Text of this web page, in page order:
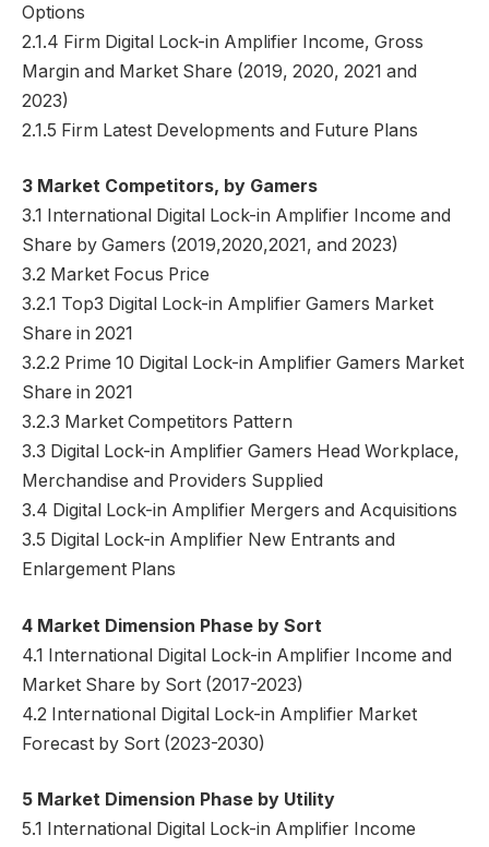
Options
2.1.4 Firm Digital Lock-in Amplifier Income, Gross
Margin and Market Share (2019, 2020, 2021 and
2023)
2.1.5 Firm Latest Developments and Future Plans
3 Market Competitors, by Gamers
3.1 International Digital Lock-in Amplifier Income and
Share by Gamers (2019,2020,2021, and 2023)
3.2 Market Focus Price
3.2.1 Top3 Digital Lock-in Amplifier Gamers Market
Share in 2021
3.2.2 Prime 10 Digital Lock-in Amplifier Gamers Market
Share in 2021
3.2.3 Market Competitors Pattern
3.3 Digital Lock-in Amplifier Gamers Head Workplace,
Merchandise and Providers Supplied
3.4 Digital Lock-in Amplifier Mergers and Acquisitions
3.5 Digital Lock-in Amplifier New Entrants and
Enlargement Plans
4 Market Dimension Phase by Sort
4.1 International Digital Lock-in Amplifier Income and
Market Share by Sort (2017-2023)
4.2 International Digital Lock-in Amplifier Market
Forecast by Sort (2023-2030)
5 Market Dimension Phase by Utility
5.1 International Digital Lock-in Amplifier Income